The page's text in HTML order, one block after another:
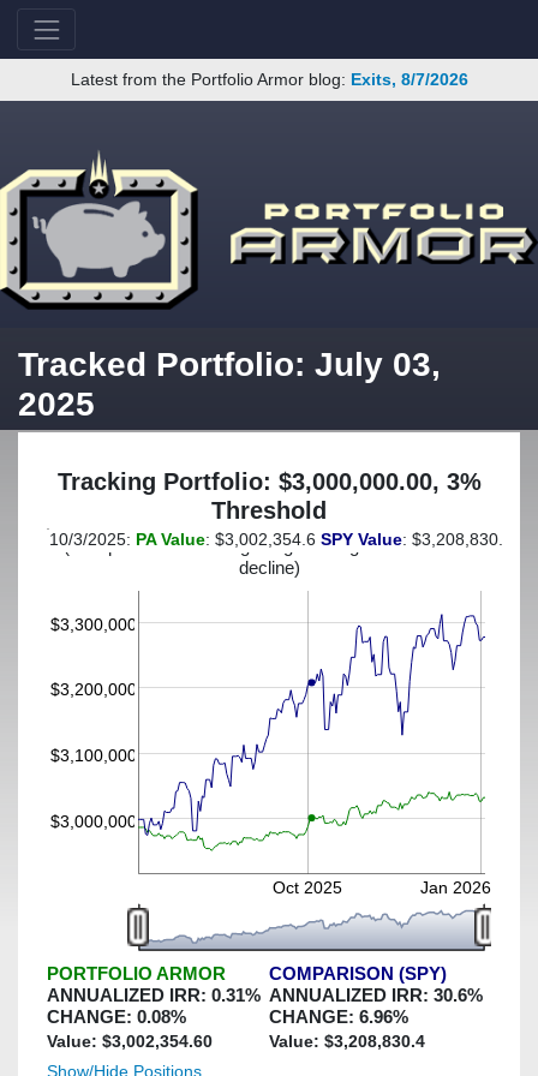
Latest from the Portfolio Armor blog: Exits, 8/7/2026
Tracked Portfolio: July 03,
2025
Tracking Portfolio: $3,000,000.00, 3%
Threshold
(This portfolio was hedged against a greater-than-3%
decline)
$3,000,000
$3,100,000
$3,200,000
$3,300,000
Oct 2025 Jan 2026
10/3/2025: PA Value: $3,002,354.6 SPY Value: $3,208,830.4
PORTFOLIO ARMOR
ANNUALIZED IRR: 0.31%
CHANGE: 0.08%
Value: $3,002,354.60
COMPARISON (SPY)
ANNUALIZED IRR: 30.6%
CHANGE: 6.96%
Value: $3,208,830.4
Show/Hide Positions